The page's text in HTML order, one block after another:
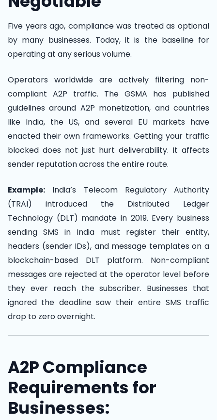
Five years ago, compliance was treated as optional
by many businesses. Today, it is the baseline for
operating at any serious volume.
Operators worldwide are actively filtering non-
compliant A2P traffic. The GSMA has published
guidelines around A2P monetization, and countries
like India, the US, and several EU markets have
enacted their own frameworks. Getting your traffic
blocked does not just hurt deliverability. It affects
sender reputation across the entire route.
Example: India’s Telecom Regulatory Authority
(TRAI) introduced the Distributed Ledger
Technology (DLT) mandate in 2019. Every business
sending SMS in India must register their entity,
headers (sender IDs), and message templates on a
blockchain-based DLT platform. Non-compliant
messages are rejected at the operator level before
they ever reach the subscriber. Businesses that
ignored the deadline saw their entire SMS traffic
drop to zero overnight.
A2P Compliance
Requirements for
Businesses: